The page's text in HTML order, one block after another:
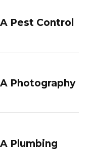
Pest Control
Photography
Plumbing